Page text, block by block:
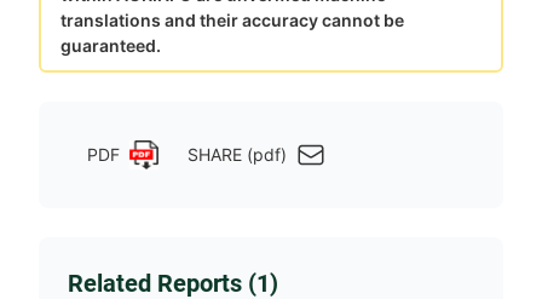
translations and their accuracy cannot be
guaranteed.
PDF SHARE (pdf)
Related Reports (1)